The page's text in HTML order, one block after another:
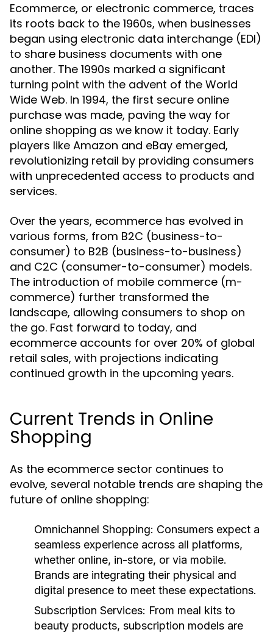
Ecommerce, or electronic commerce, traces
its roots back to the 1960s, when businesses
began using electronic data interchange (EDI)
to share business documents with one
another. The 1990s marked a significant
turning point with the advent of the World
Wide Web. In 1994, the first secure online
purchase was made, paving the way for
online shopping as we know it today. Early
players like Amazon and eBay emerged,
revolutionizing retail by providing consumers
with unprecedented access to products and
services.
Over the years, ecommerce has evolved in
various forms, from B2C (business-to-
consumer) to B2B (business-to-business)
and C2C (consumer-to-consumer) models.
The introduction of mobile commerce (m-
commerce) further transformed the
landscape, allowing consumers to shop on
the go. Fast forward to today, and
ecommerce accounts for over 20% of global
retail sales, with projections indicating
continued growth in the upcoming years.
Current Trends in Online
Shopping
As the ecommerce sector continues to
evolve, several notable trends are shaping the
future of online shopping:
Omnichannel Shopping: Consumers expect a
seamless experience across all platforms,
whether online, in-store, or via mobile.
Brands are integrating their physical and
digital presence to meet these expectations.
Subscription Services: From meal kits to
beauty products, subscription models are